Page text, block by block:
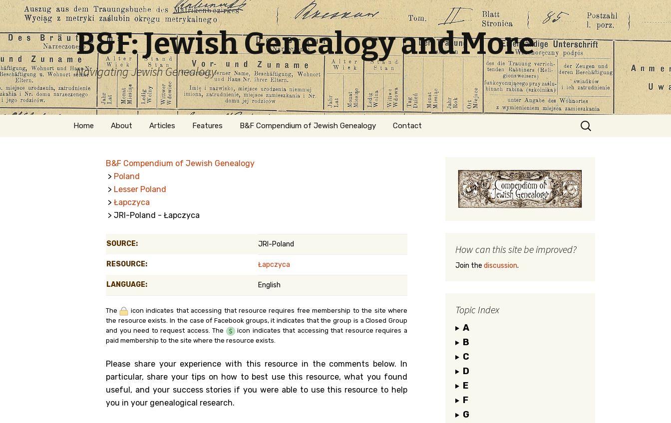
B&F: Jewish Genealogy and More
Navigating Jewish Genealogy
Skip
Home About
Welcome
Getting Started in
Jewish Genealogy
Articles Features
Naturalization
B&F Compendium of Jewish Genealogy Contact
Search
for:
B&F Compendium of Jewish Genealogy
> Poland
> Lesser Poland
> Łapczyca
> JRI-Poland - Łapczyca
SOURCE: JRI-Poland
RESOURCE: Łapczyca
LANGUAGE: English
The
icon indicates that accessing that resource requires free membership to the site where
the resource exists. In the case of Facebook groups, it indicates that the group is a Closed Group
and you need to request access. The
icon indicates that accessing that resource requires a
paid membership to the site where the resource exists.
Please share your experience with this resource in the comments below. In
particular, share your tips on how to best use this resource, what you found
useful, and your success stories if you were able to use this resource to help
you in your genealogical research.
How can this site be improved?
Join the discussion.
Topic Index
A
B
C
D
E
F
G